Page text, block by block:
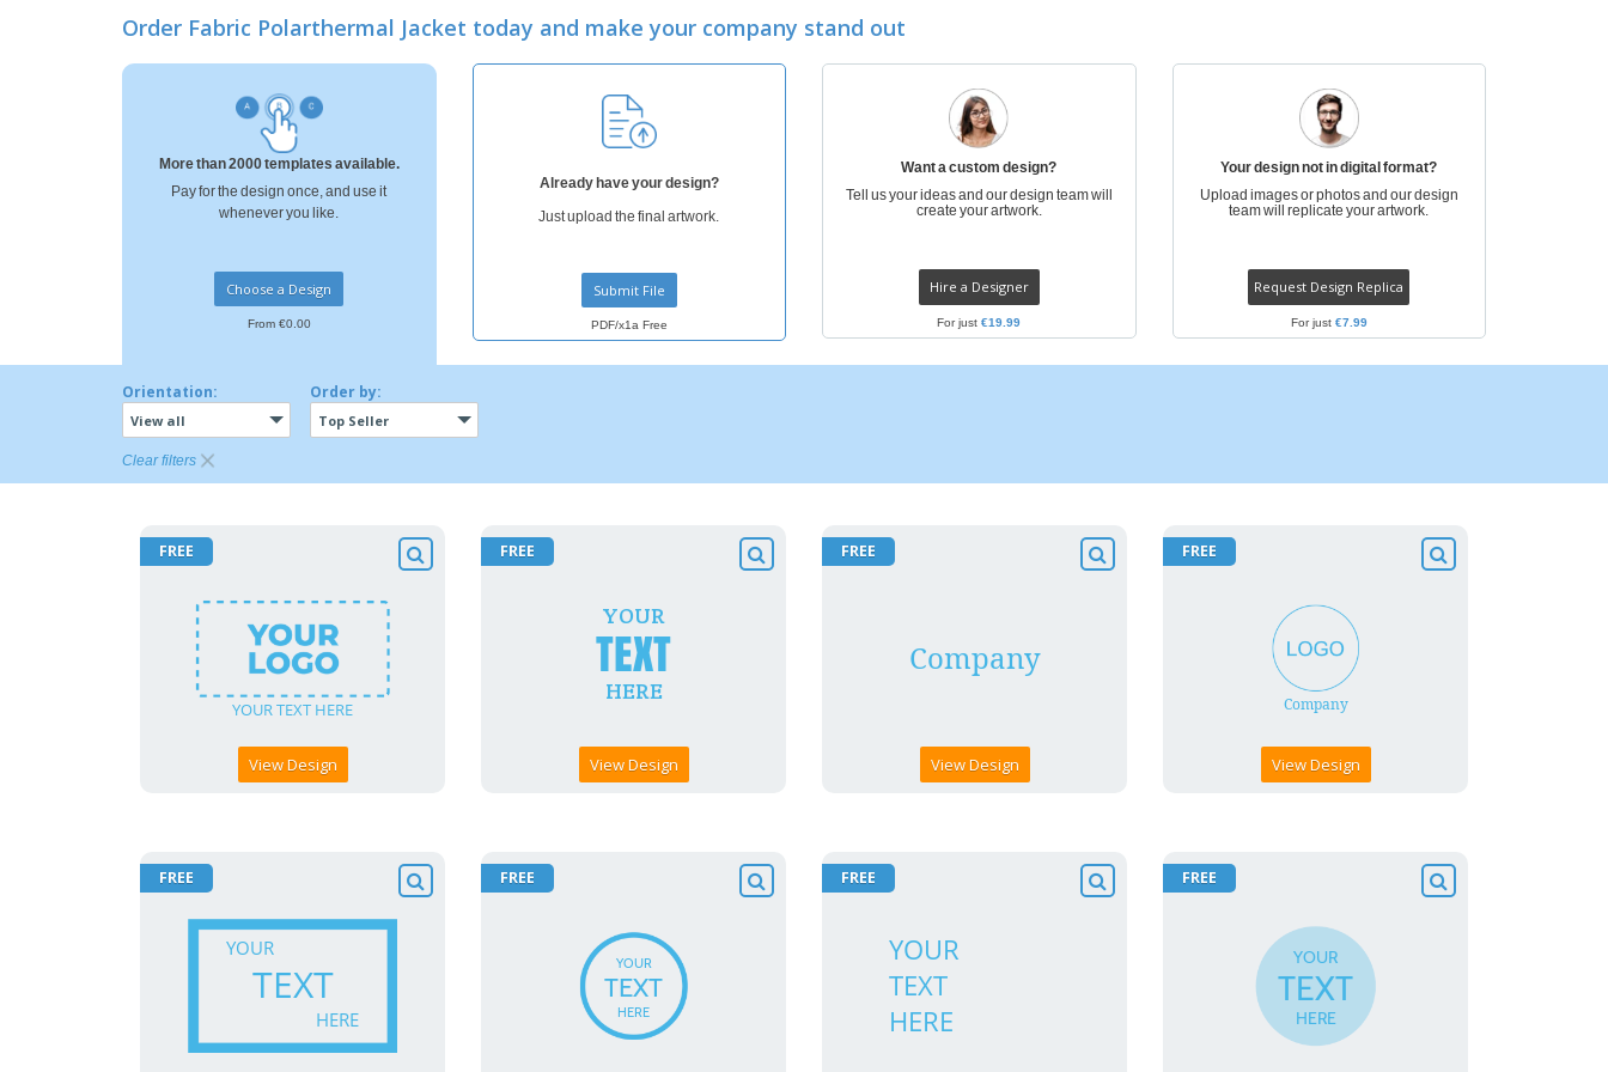
Backpacks
Order Fabric Polarthermal Jacket today and make your company stand out
More than 2000 templates available.
Pay for the design once, and use it
whenever you like.
Choose a Design
From €0.00
Already have your design?
Just upload the final artwork.
Submit File
PDF/x1a Free
Want a custom design?
Tell us your ideas and our design team will
create your artwork.
Hire a Designer
For just€19.99
Your design not in digital format?
Upload images or photos and our design
team will replicate your artwork.
Request Design Replica
For just €7.99
Orientation:
View all
Order by:
Top Seller
Clear filters
FREE
View Design
FREE
View Design
FREE
View Design
FREE
View Design
FREE FREE FREE FREE